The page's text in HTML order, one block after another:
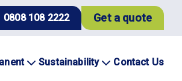
0808 108 2222 Get a quote
Sustainability Contact Us